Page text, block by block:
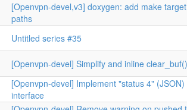
[Openvpn-devel,v3] doxygen: add make
paths
Untitled series #35
[Openvpn-devel] Simplify and inline clear_buf()
[Openvpn-devel] Implement "status 4"
interface